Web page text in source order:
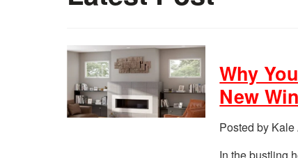
Why
New
Posted by
In the bustling